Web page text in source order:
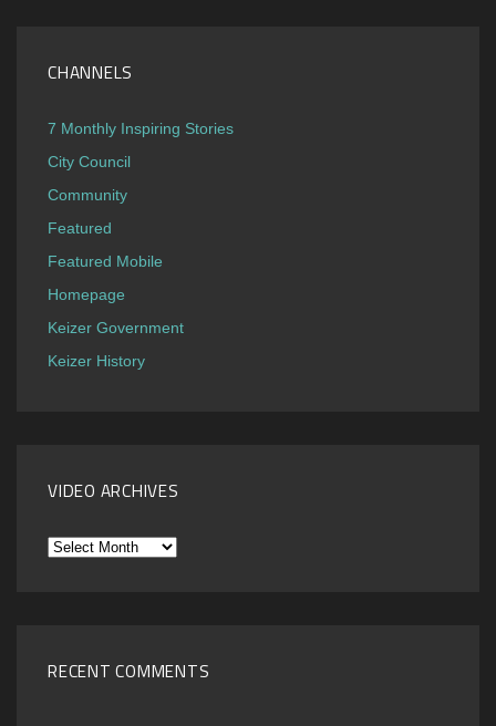
CHANNELS
7 Monthly Inspiring Stories
City Council
Community
Featured
Featured Mobile
Homepage
Keizer Government
Keizer History
VIDEO ARCHIVES
Video
RECENT COMMENTS